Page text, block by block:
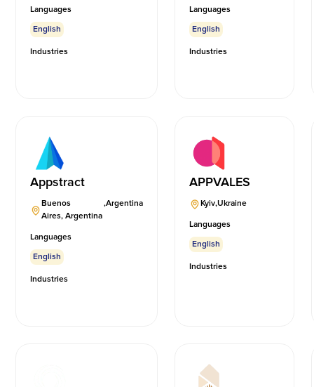
Languages
English
Industries
Languages
English
Industries
Appstract
Buenos
Aires, Argentina
,Argentina
Languages
English
Industries
APPVALES
Kyiv,Ukraine
Languages
English
Industries